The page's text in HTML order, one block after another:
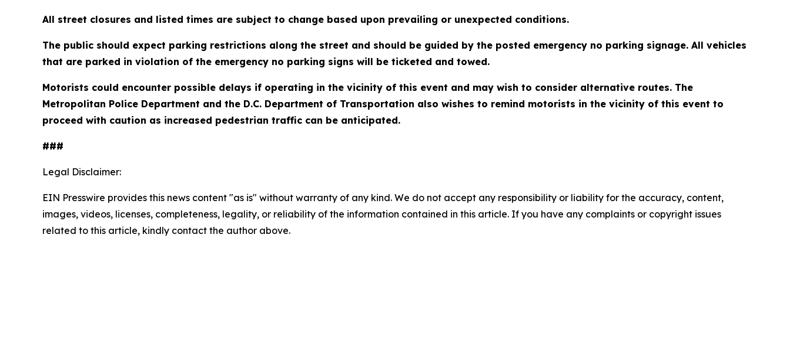
All street closures and listed times are subject to change based upon prevailing or unexpected conditions.
The public should expect parking restrictions along the street and should be guided by the posted emergency no parking signage. All vehicles
that are parked in violation of the emergency no parking signs will be ticketed and towed.
Motorists could encounter possible delays if operating in the vicinity of this event and may wish to consider alternative routes. The
Metropolitan Police Department and the D.C. Department of Transportation also wishes to remind motorists in the vicinity of this event to
proceed with caution as increased pedestrian traffic can be anticipated.
###
Legal Disclaimer:
EIN Presswire provides this news content "as is" without warranty of any kind. We do not accept any responsibility or liability for the accuracy, content,
images, videos, licenses, completeness, legality, or reliability of the information contained in this article. If you have any complaints or copyright issues
related to this article, kindly contact the author above.